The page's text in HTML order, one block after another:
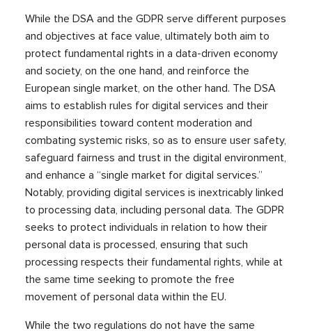
While the DSA and the GDPR serve different purposes
and objectives at face value, ultimately both aim to
protect fundamental rights in a data-driven economy
and society, on the one hand, and reinforce the
European single market, on the other hand. The DSA
aims to establish rules for digital services and their
responsibilities toward content moderation and
combating systemic risks, so as to ensure user safety,
safeguard fairness and trust in the digital environment,
and enhance a “single market for digital services.”
Notably, providing digital services is inextricably linked
to processing data, including personal data. The GDPR
seeks to protect individuals in relation to how their
personal data is processed, ensuring that such
processing respects their fundamental rights, while at
the same time seeking to promote the free
movement of personal data within the EU.
While the two regulations do not have the same